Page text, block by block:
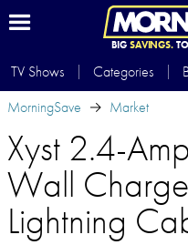
BIG SAVINGS.
TV Shows Categories
MorningSave
Market
Xyst 2.4-
Wall
Lightning